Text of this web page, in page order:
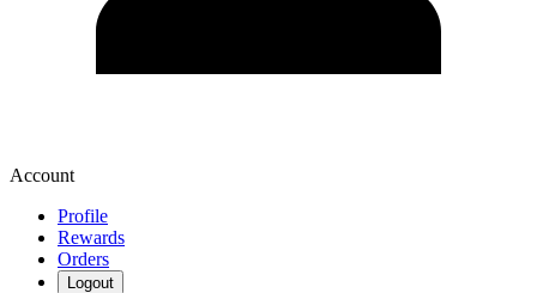
Account
Profile
Rewards
Orders
Logout